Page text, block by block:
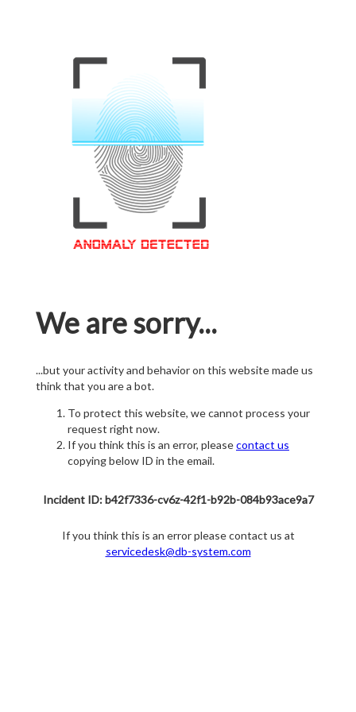
We are sorry...
...but your activity and behavior on this website made us
think that you are a bot.
To protect this website, we cannot process your
request right now.
If you think this is an error, pleasecontact us
copying below ID in the email.
Incident ID: b42f7336-cv6z-42f1-b92b-084b93ace9a7
If you think this is an error please contact us at
servicedesk@db-system.com